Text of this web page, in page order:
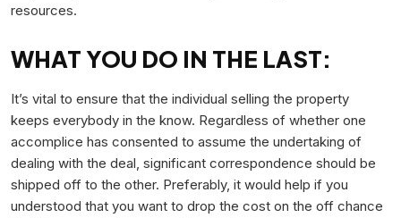
resources.
WHAT YOU DO IN THE LAST:
It’s vital to ensure that the individual selling the property
keeps everybody in the know. Regardless of whether one
accomplice has consented to assume the undertaking of
dealing with the deal, significant correspondence should be
shipped off to the other. Preferably, it would help if you
understood that you want to drop the cost on the off chance